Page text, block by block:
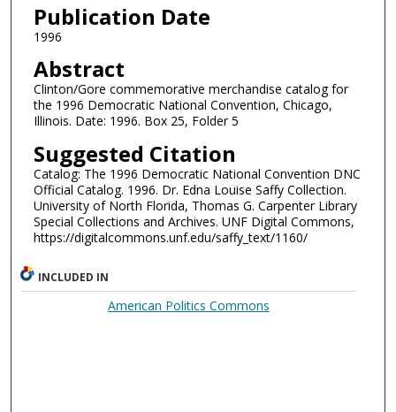
Publication Date
1996
Abstract
Clinton/Gore commemorative merchandise catalog for
the 1996 Democratic National Convention, Chicago,
Illinois. Date: 1996. Box 25, Folder 5
Suggested Citation
Catalog: The 1996 Democratic National Convention DNC
Official Catalog. 1996. Dr. Edna Louise Saffy Collection.
University of North Florida, Thomas G. Carpenter Library
Special Collections and Archives. UNF Digital Commons,
https://digitalcommons.unf.edu/saffy_text/1160/
INCLUDED IN
American Politics Commons